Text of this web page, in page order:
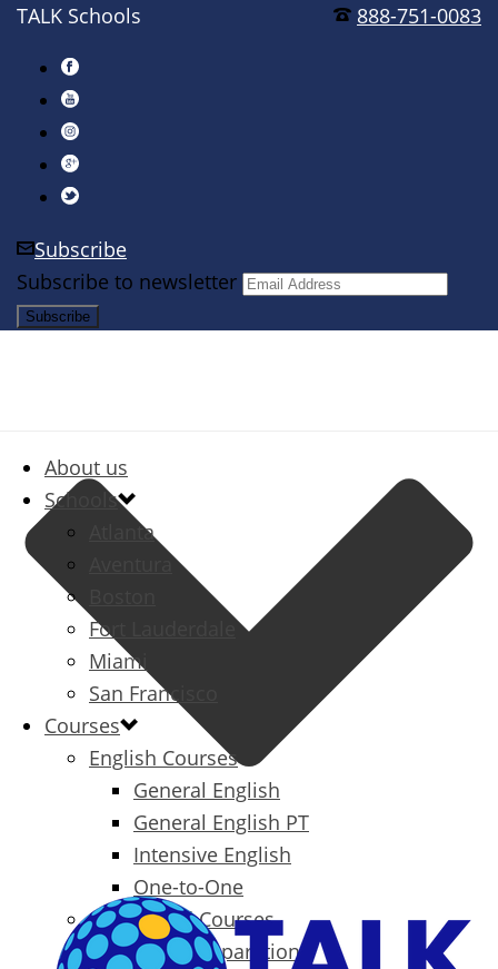
888-751-0083
TALK Schools
Subscribe
Subscribe to newsletter
About us
Schools
Atlanta
Aventura
Fort Lauderdale
Miami
San Francisco
Courses
English Courses
General English
General English PT
Intensive English
One-to-One
Specialized Courses
Exam Preparation